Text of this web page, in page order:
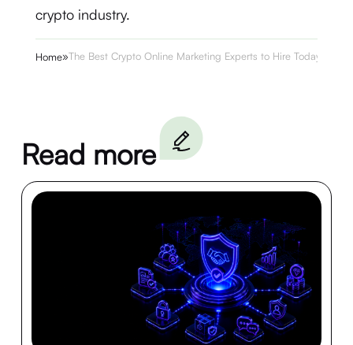
crypto industry.
Home»The Best Crypto Online Marketing Experts to Hire Today
Read more